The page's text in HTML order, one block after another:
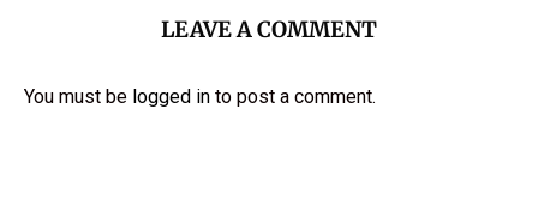
LEAVE A COMMENT
You must be logged in to post a comment.